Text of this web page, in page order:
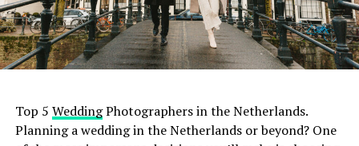
Top 5 WeddingPhotographers in the Netherlands.
Planning a wedding in the Netherlands or beyond? One